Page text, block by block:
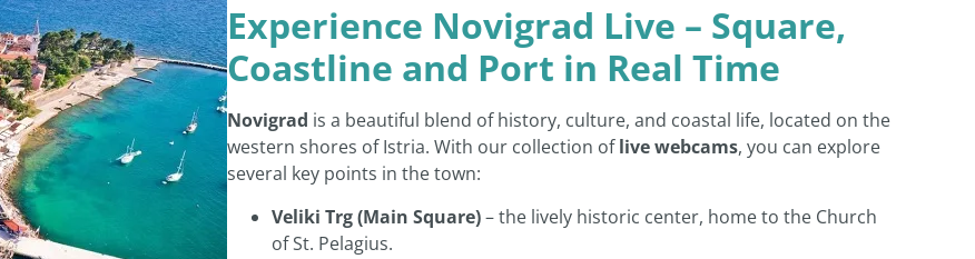
Experience Novigrad Live – Square,
Coastline and Port in Real Time
Novigrad is a beautiful blend of history, culture, and coastal life, located on the
western shores of Istria. With our collection oflive webcams, you can explore
several key points in the town:
Veliki Trg (Main Square)– the lively historic center, home to the Church
of St. Pelagius.